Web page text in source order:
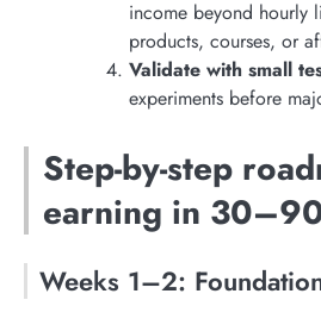
income beyond hourly
products, courses, or
Validate with small
experiments before
Step-by-step
earning in
Weeks 1–2: